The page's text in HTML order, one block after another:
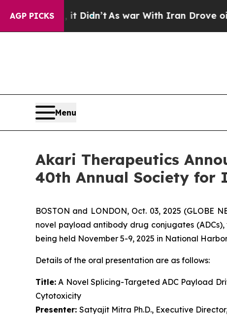
AGP PICKS
it Didn’t As war With Iran Drove oil Prices
Menu
Akari Therapeutics
40th Annual Society for
BOSTON and LONDON, Oct. 03, 2025 (GLOBE
novel payload antibody drug conjugates
being held November 5-9, 2025 in National
Details of the oral presentation are as follows:
Title: A Novel Splicing-Targeted ADC Payload
Cytotoxicity
Presenter: Satyajit Mitra Ph.D., Executive